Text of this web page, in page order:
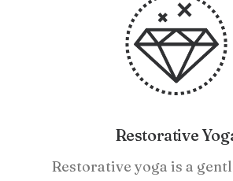
Restorative
Restorative yoga is a